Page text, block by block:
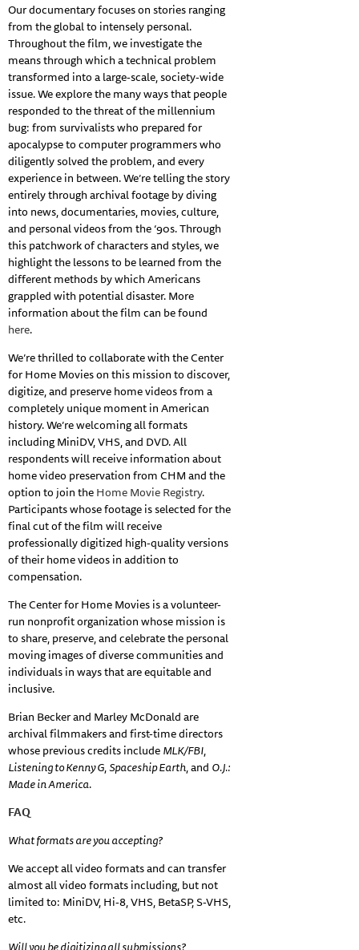
Our documentary focuses on stories ranging
from the global to intensely personal.
Throughout the film, we investigate the
means through which a technical problem
transformed into a large-scale, society-wide
issue. We explore the many ways that people
responded to the threat of the millennium
bug: from survivalists who prepared for
apocalypse to computer programmers who
diligently solved the problem, and every
experience in between. We’re telling the story
entirely through archival footage by diving
into news, documentaries, movies, culture,
and personal videos from the ‘90s. Through
this patchwork of characters and styles, we
highlight the lessons to be learned from the
different methods by which Americans
grappled with potential disaster. More
information about the film can be found
here.
We’re thrilled to collaborate with the Center
for Home Movies on this mission to discover,
digitize, and preserve home videos from a
completely unique moment in American
history. We’re welcoming all formats
including MiniDV, VHS, and DVD. All
respondents will receive information about
home video preservation from CHM and the
option to join theHome Movie Registry.
Participants whose footage is selected for the
final cut of the film will receive
professionally digitized high-quality versions
of their home videos in addition to
compensation.
The Center for Home Movies is a volunteer-
run nonprofit organization whose mission is
to share, preserve, and celebrate the personal
moving images of diverse communities and
individuals in ways that are equitable and
inclusive.
Brian Becker and Marley McDonald are
archival filmmakers and first-time directors
whose previous credits includeMLK/FBI,
Listening to Kenny G,Spaceship Earth, and O.J.:
Made in America.
FAQ
What formats are you accepting?
We accept all video formats and can transfer
almost all video formats including, but not
limited to: MiniDV, Hi-8, VHS, BetaSP, S-VHS,
etc.